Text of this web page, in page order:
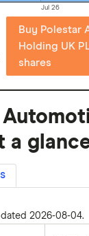
Jul 26
Buy Polestar
Holding UK
shares
a
2026-08-04.